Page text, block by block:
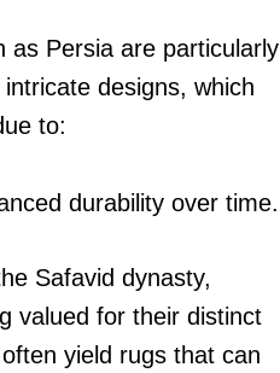
as Persia are particularly
designs, which
to:
durability over time.
Safavid dynasty,
valued for their distinct
yield rugs that can